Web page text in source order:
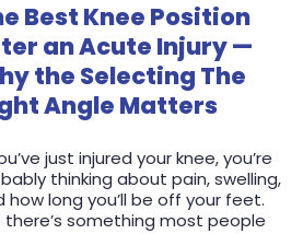
Best Knee Position
an Acute Injury —
the Selecting The
Angle Matters
just injured your knee, you’re
thinking about pain, swelling,
how long you’ll be off your feet.
there’s something most people